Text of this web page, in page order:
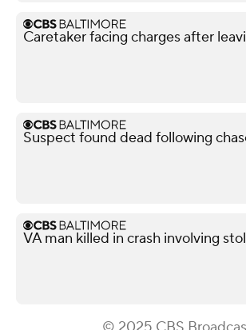
Caretaker facing charges after
Suspect found dead following
VA man killed in crash involving